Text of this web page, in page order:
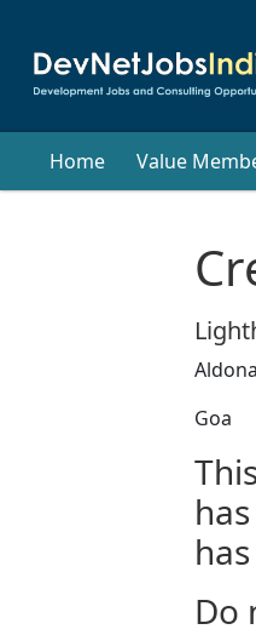
Home Value
Goa
Do